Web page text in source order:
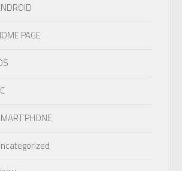
PAGE
PHONE